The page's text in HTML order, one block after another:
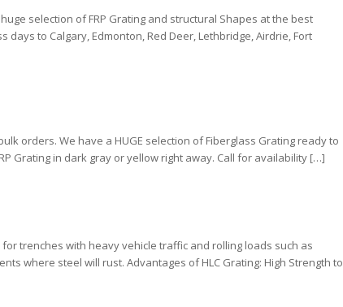
selection of FRP Grating and structural Shapes at the best
to Calgary, Edmonton, Red Deer, Lethbridge, Airdrie, Fort
orders. We have a HUGE selection of Fiberglass Grating ready to
Grating in dark gray or yellow right away. Call for availability […]
for trenches with heavy vehicle traffic and rolling loads such as
where steel will rust. Advantages of HLC Grating: High Strength to